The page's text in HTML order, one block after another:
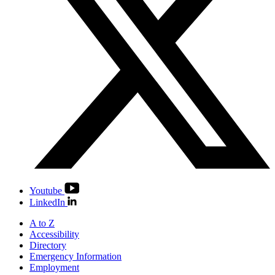
Youtube
LinkedIn
A to Z
Accessibility
Directory
Emergency Information
Employment